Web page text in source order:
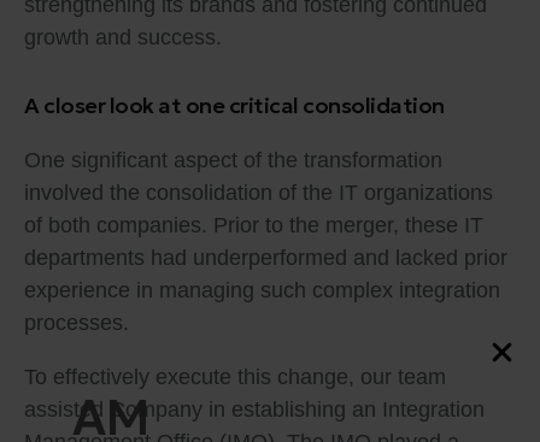
AM
strengthening its brands and fostering continued
growth and success.
A closer look at one critical consolidation
One significant aspect of the transformation
involved the consolidation of the IT organizations
of both companies. Prior to the merger, these IT
departments had underperformed and lacked prior
experience in managing such complex integration
processes.
To effectively execute this change, our team
assisted Company in establishing an Integration